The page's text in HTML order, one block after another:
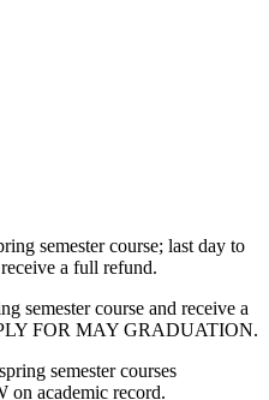
semester course; last day to
a full refund.
semester course and receive a
FOR MAY GRADUATION.
semester courses
on academic record.